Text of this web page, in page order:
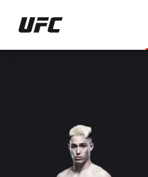
Skip
main